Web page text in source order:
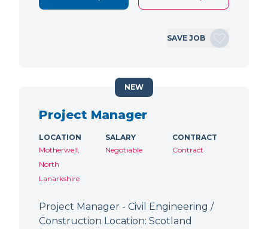
SAVE JOB
Project Manager
LOCATION
Motherwell,
North
Lanarkshire
SALARY
Negotiable
CONTRACT
Contract
Project Manager - Civil Engineering /
Construction Location: Scotland
NEW